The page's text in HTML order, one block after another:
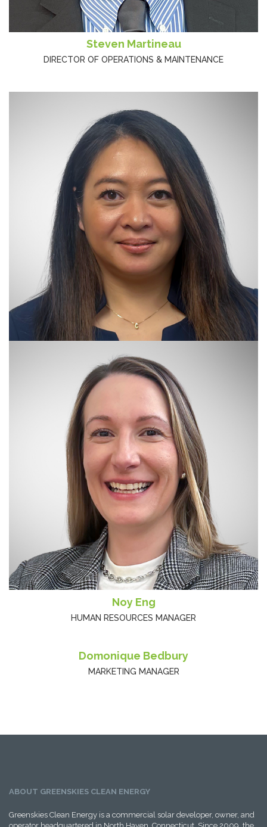
Steven Martineau
DIRECTOR OF OPERATIONS & MAINTENANCE
Noy Eng
HUMAN RESOURCES MANAGER
Domonique Bedbury
MARKETING MANAGER
ABOUT GREENSKIES CLEAN ENERGY
Greenskies Clean Energy is a commercial solar developer, owner, and